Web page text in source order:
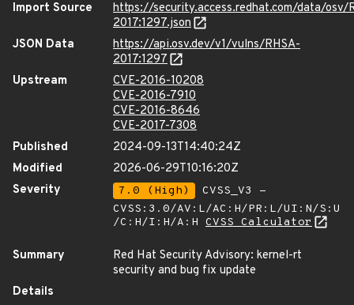
Import Source
https://security.access.redhat.com/data/osv/
2017:1297.json
JSON Data
https://api.osv.dev/v1/vulns/RHSA-
2017:1297
Upstream
CVE-2016-10208
CVE-2016-7910
CVE-2016-8646
CVE-2017-7308
Published
2024-09-13T14:40:24Z
Modified
2026-06-29T10:16:20Z
Severity
7.0 (High)
CVSS_V3 -
CVSS:3.0/AV:L/AC:H/PR:L/UI:N/S:U
/C:H/I:H/A:H CVSS Calculator
Summary
Red Hat Security Advisory: kernel-rt
security and bug fix update
Details